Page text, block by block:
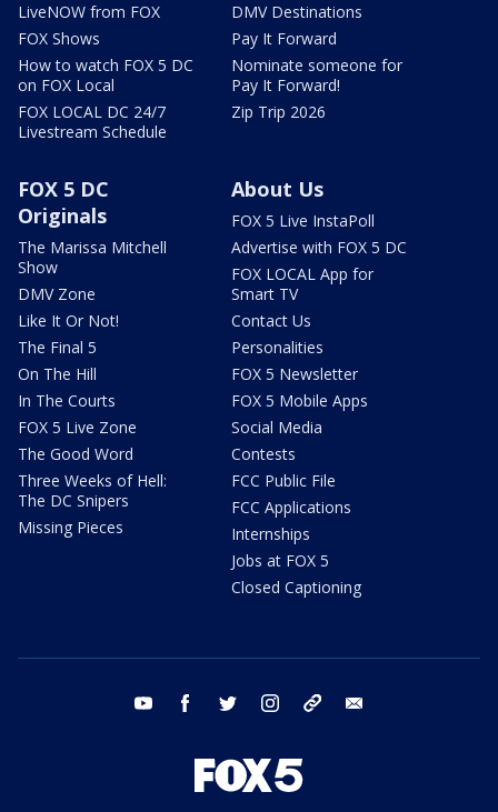
LiveNOW from FOX
FOX Shows
How to watch FOX 5 DC
on FOX Local
FOX LOCAL DC 24/7
Livestream Schedule
DMV Destinations
Pay It Forward
Nominate someone for
Pay It Forward!
Zip Trip 2026
FOX 5 DC
Originals
The Marissa Mitchell
Show
DMV Zone
Like It Or Not!
The Final 5
On The Hill
In The Courts
FOX 5 Live Zone
The Good Word
Three Weeks of Hell:
The DC Snipers
Missing Pieces
About Us
FOX 5 Live InstaPoll
Advertise with FOX 5 DC
FOX LOCAL App for
Smart TV
Contact Us
Personalities
FOX 5 Newsletter
FOX 5 Mobile Apps
Social Media
Contests
FCC Public File
FCC Applications
Internships
Jobs at FOX 5
Closed Captioning
youtube facebook twitter instagram tiktok